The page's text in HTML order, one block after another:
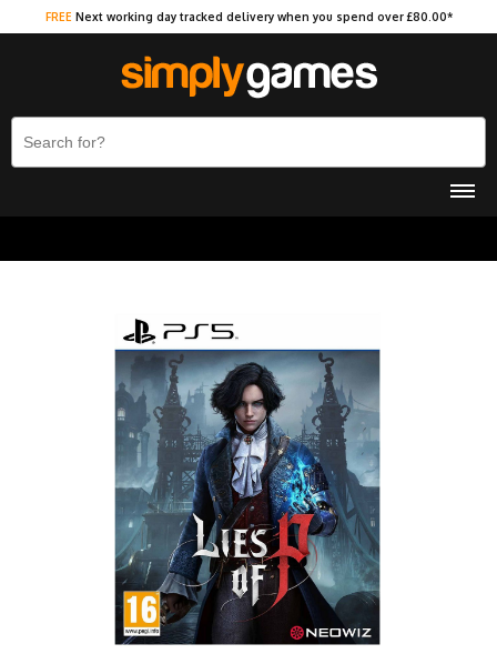
FREE Next working day tracked delivery when you spend over £80.00*